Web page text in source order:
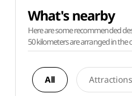
What's nearby
Here are some recommended
50 kilometers are arranged in the
All Attractions